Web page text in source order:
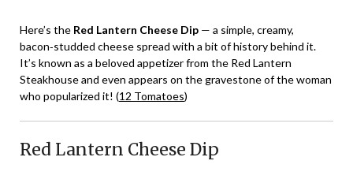
Here’s the Red Lantern Cheese Dip — a simple, creamy,
bacon‑studded cheese spread with a bit of history behind it.
It’s known as a beloved appetizer from the Red Lantern
Steakhouse and even appears on the gravestone of the woman
who popularized it! (12 Tomatoes)
Red Lantern Cheese Dip